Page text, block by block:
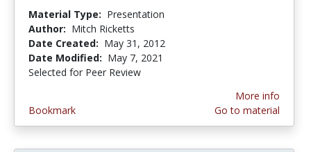
Material Type: Presentation
Author: Mitch Ricketts
Date Created: May 31, 2012
Date Modified: May 7, 2021
Selected for Peer Review
Bookmark
More info
Go to material